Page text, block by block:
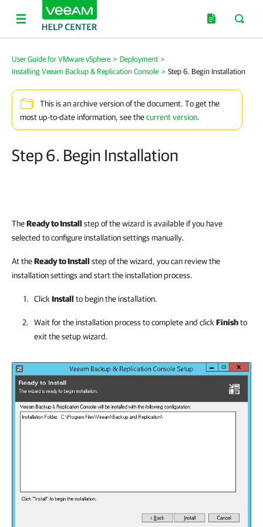
User Guide for VMware vSphere > Deployment >
Installing Veeam Backup & Replication Console > Step 6. Begin Installation
This is an archive version of the document. To get the
most up-to-date information, see thecurrent version.
Step 6. Begin Installation
TheReady to Install step of the wizard is available if you have
selected to configure installation settings manually.
At theReady to Install step of the wizard, you can review the
installation settings and start the installation process.
Click Install to begin the installation.
Wait for the installation process to complete and click Finishto
exit the setup wizard.